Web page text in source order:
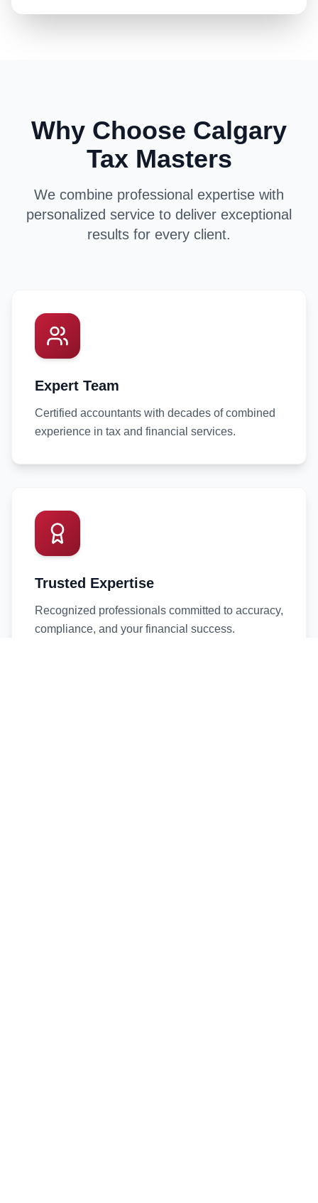
Why Choose Calgary
Tax Masters
We combine professional expertise with
personalized service to deliver exceptional
results for every client.
Expert Team
Certified accountants with decades of combined
experience in tax and financial services.
Trusted Expertise
Recognized professionals committed to accuracy,
compliance, and your financial success.